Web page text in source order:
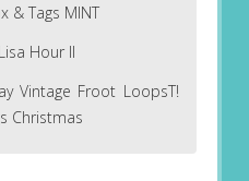
& Tags MINT
Hour II
Vintage Froot LoopsT!
Christmas